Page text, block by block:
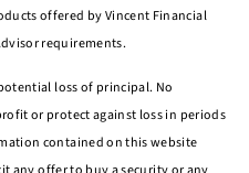
offered by Vincent Financial
requirements.
loss of principal. No
or protect against loss in periods
contained on this website